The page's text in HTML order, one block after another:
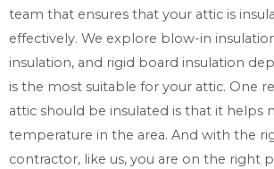
team that ensures that your attic is
effectively. We explore blow-in
insulation, and rigid board insulation
is the most suitable for your attic. One
attic should be insulated is that it helps
temperature in the area. And with the
contractor, like us, you are on the right